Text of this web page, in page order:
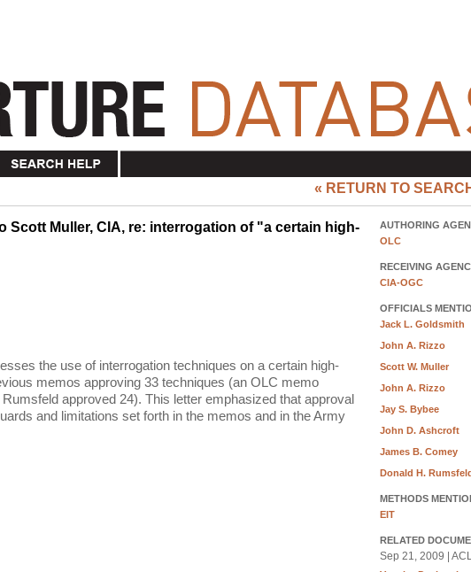
« RETURN TO
Scott Muller, CIA, re: interrogation of "a certain high-
the use of interrogation techniques on a certain high-
memos approving 33 techniques (an OLC memo
approved 24). This letter emphasized that approval
and limitations set forth in the memos and in the Army
AUTHORING
OLC
RECEIVING
CIA-OGC
OFFICIALS
Jack L. Goldsmith
John A. Rizzo
Scott W. Muller
John A. Rizzo
Jay S. Bybee
John D. Ashcroft
James B. Comey
Donald H.
METHODS
EIT
RELATED
Sep 21, 2009 |